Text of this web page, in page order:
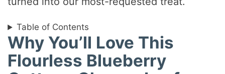
Table of Contents
Why You’ll Love This
Flourless Blueberry